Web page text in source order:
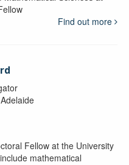
Find out more
Fellow at the University
mathematical